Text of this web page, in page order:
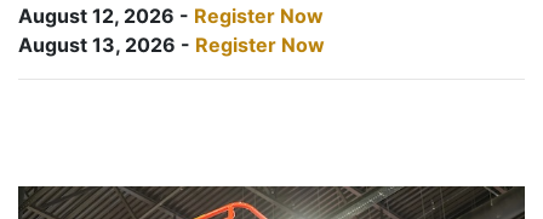
August 12, 2026 - Register Now
August 13, 2026 - Register Now